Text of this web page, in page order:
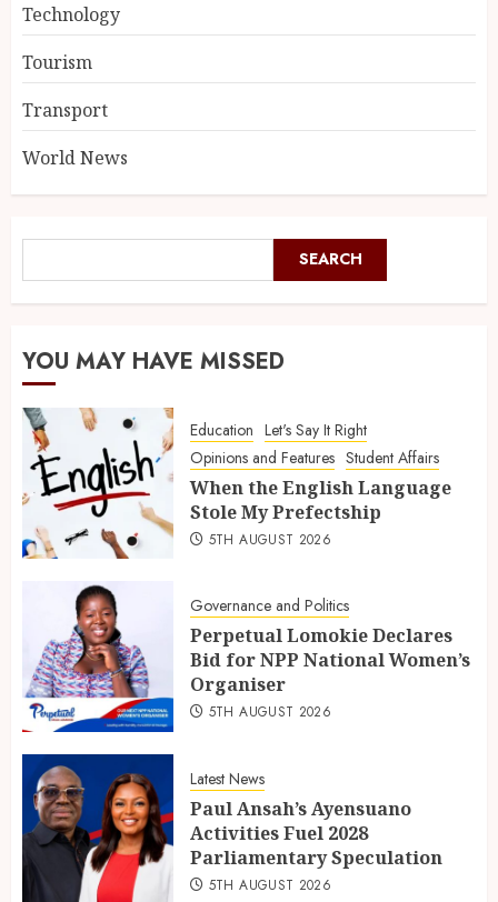
Technology
Tourism
Transport
World News
SEARCH
YOU MAY HAVE MISSED
Education Let's Say It Right
Opinions and Features Student Affairs
When the English Language
Stole My Prefectship
5TH AUGUST 2026
Governance and Politics
Perpetual Lomokie Declares
Bid for NPP National Women’s
Organiser
5TH AUGUST 2026
Latest News
Paul Ansah’s Ayensuano
Activities Fuel 2028
Parliamentary Speculation
5TH AUGUST 2026